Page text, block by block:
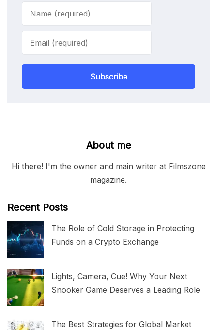
Subscribe
About me
Hi there! I'm the owner and main writer at Filmszone
magazine.
Recent Posts
The Role of Cold Storage in Protecting
Funds on a Crypto Exchange
Lights, Camera, Cue! Why Your Next
Snooker Game Deserves a Leading Role
The Best Strategies for Global Market